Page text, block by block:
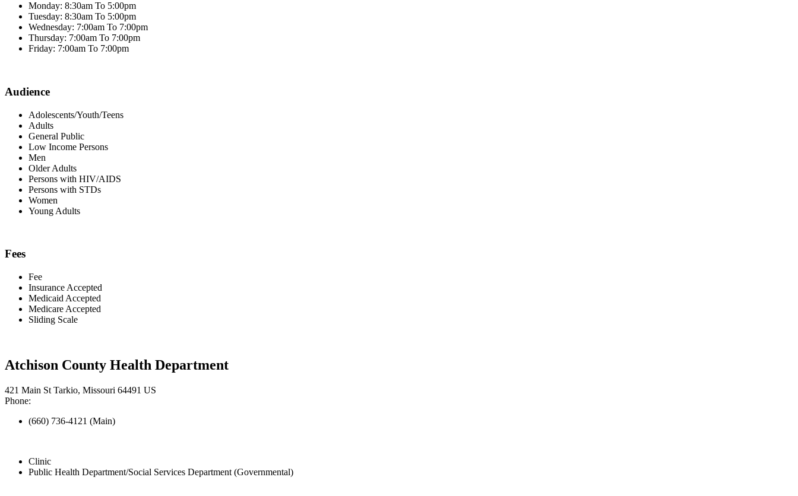
Monday: 8:30am To 5:00pm
Tuesday: 8:30am To 5:00pm
Wednesday: 7:00am To 7:00pm
Thursday: 7:00am To 7:00pm
Friday: 7:00am To 7:00pm
Audience
Adolescents/Youth/Teens
Adults
General Public
Low Income Persons
Men
Older Adults
Persons with HIV/AIDS
Persons with STDs
Women
Young Adults
Fees
Fee
Insurance Accepted
Medicaid Accepted
Medicare Accepted
Sliding Scale
Atchison County Health Department
421 Main St Tarkio, Missouri 64491 US
Phone:
(660) 736-4121 (Main)
Clinic
Public Health Department/Social Services Department (Governmental)